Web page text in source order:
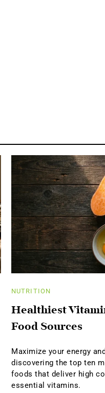
NUTRITION
Healthiest
Food Sources
Maximize your energy
discovering the top ten
foods that deliver high
essential vitamins.